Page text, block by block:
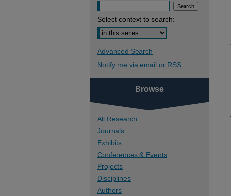
Select context to search:
Advanced Search
Notify me via email or RSS
Browse
All Research
Journals
Exhibits
Conferences & Events
Projects
Disciplines
Authors